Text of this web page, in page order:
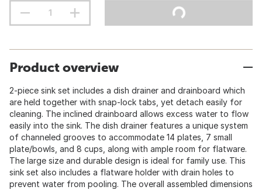
Product overview
2-piece sink set includes a dish drainer and drainboard which
are held together with snap-lock tabs, yet detach easily for
cleaning. The inclined drainboard allows excess water to flow
easily into the sink. The dish drainer features a unique system
of channeled grooves to accommodate 14 plates, 7 small
plate/bowls, and 8 cups, along with ample room for flatware.
The large size and durable design is ideal for family use. This
sink set also includes a flatware holder with drain holes to
prevent water from pooling. The overall assembled dimensions